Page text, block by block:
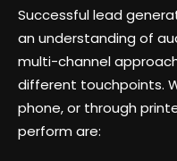
Successful lead
an understanding of
multi-channel
different touchpoints.
phone, or through
perform are: